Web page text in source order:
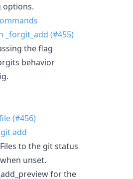
options.
_forgit_add (#455)
the flag
behavior
(#456)
add
to the git status
unset.
for the